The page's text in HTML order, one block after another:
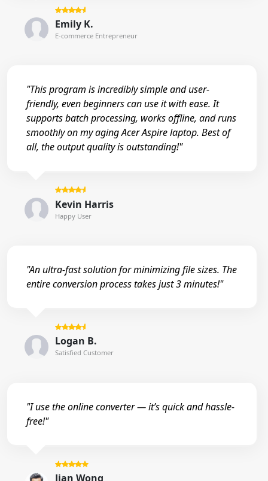
Emily K.
E-commerce Entrepreneur
"This program is incredibly simple and user-
friendly, even beginners can use it with ease. It
supports batch processing, works offline, and runs
smoothly on my aging Acer Aspire laptop. Best of
all, the output quality is outstanding!"
Kevin Harris
Happy User
"An ultra-fast solution for minimizing file sizes. The
entire conversion process takes just 3 minutes!"
Logan B.
Satisfied Customer
"I use the online converter — it’s quick and hassle-
free!"
Jian Wong